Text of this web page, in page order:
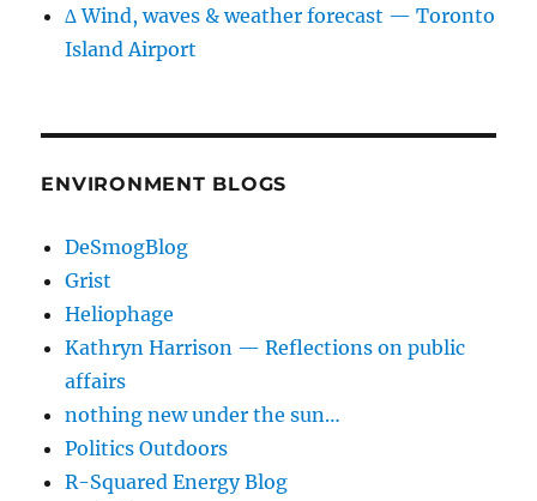
∆ Wind, waves & weather forecast — Toronto
Island Airport
ENVIRONMENT BLOGS
DeSmogBlog
Grist
Heliophage
Kathryn Harrison — Reflections on public
affairs
nothing new under the sun…
Politics Outdoors
R-Squared Energy Blog